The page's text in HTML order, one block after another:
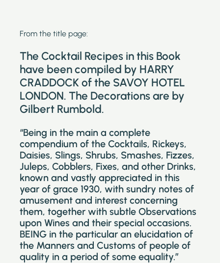
From the title page:
The Cocktail Recipes in this Book
have been compiled by HARRY
CRADDOCK of the SAVOY HOTEL
LONDON. The Decorations are by
Gilbert Rumbold.
“Being in the main a complete
compendium of the Cocktails, Rickeys,
Daisies, Slings, Shrubs, Smashes, Fizzes,
Juleps, Cobblers, Fixes, and other Drinks,
known and vastly appreciated in this
year of grace 1930, with sundry notes of
amusement and interest concerning
them, together with subtle Observations
upon Wines and their special occasions.
BEING in the particular an elucidation of
the Manners and Customs of people of
quality in a period of some equality.”